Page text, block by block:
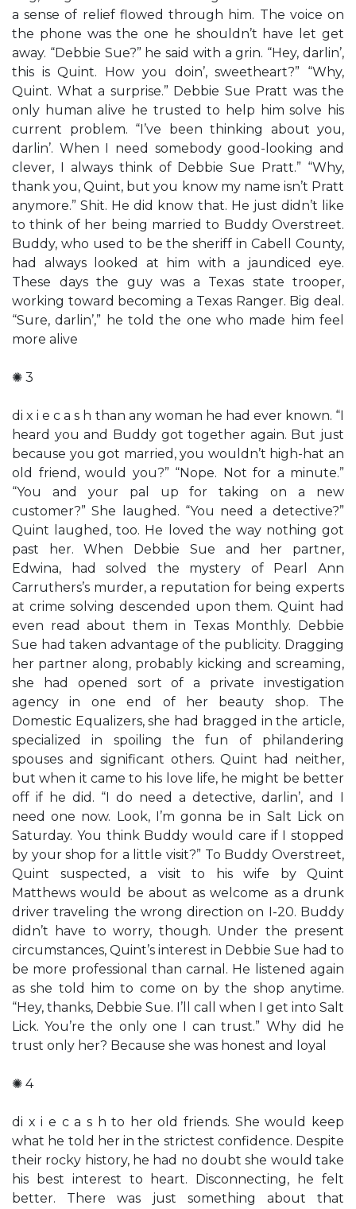
a sense of relief flowed through him. The voice on
the phone was the one he shouldn’t have let get
away. “Debbie Sue?” he said with a grin. “Hey, darlin’,
this is Quint. How you doin’, sweetheart?” “Why,
Quint. What a surprise.” Debbie Sue Pratt was the
only human alive he trusted to help him solve his
current problem. “I’ve been thinking about you,
darlin’. When I need somebody good-looking and
clever, I always think of Debbie Sue Pratt.” “Why,
thank you, Quint, but you know my name isn’t Pratt
anymore.” Shit. He did know that. He just didn’t like
to think of her being married to Buddy Overstreet.
Buddy, who used to be the sheriff in Cabell County,
had always looked at him with a jaundiced eye.
These days the guy was a Texas state trooper,
working toward becoming a Texas Ranger. Big deal.
“Sure, darlin’,” he told the one who made him feel
more alive
✺ 3
di x i e c a s h than any woman he had ever known. “I
heard you and Buddy got together again. But just
because you got married, you wouldn’t high-hat an
old friend, would you?” “Nope. Not for a minute.”
“You and your pal up for taking on a new
customer?” She laughed. “You need a detective?”
Quint laughed, too. He loved the way nothing got
past her. When Debbie Sue and her partner,
Edwina, had solved the mystery of Pearl Ann
Carruthers’s murder, a reputation for being experts
at crime solving descended upon them. Quint had
even read about them in Texas Monthly. Debbie
Sue had taken advantage of the publicity. Dragging
her partner along, probably kicking and screaming,
she had opened sort of a private investigation
agency in one end of her beauty shop. The
Domestic Equalizers, she had bragged in the article,
specialized in spoiling the fun of philandering
spouses and significant others. Quint had neither,
but when it came to his love life, he might be better
off if he did. “I do need a detective, darlin’, and I
need one now. Look, I’m gonna be in Salt Lick on
Saturday. You think Buddy would care if I stopped
by your shop for a little visit?” To Buddy Overstreet,
Quint suspected, a visit to his wife by Quint
Matthews would be about as welcome as a drunk
driver traveling the wrong direction on I-20. Buddy
didn’t have to worry, though. Under the present
circumstances, Quint’s interest in Debbie Sue had to
be more professional than carnal. He listened again
as she told him to come on by the shop anytime.
“Hey, thanks, Debbie Sue. I’ll call when I get into Salt
Lick. You’re the only one I can trust.” Why did he
trust only her? Because she was honest and loyal
✺ 4
di x i e c a s h to her old friends. She would keep
what he told her in the strictest confidence. Despite
their rocky history, he had no doubt she would take
his best interest to heart. Disconnecting, he felt
better. There was just something about that